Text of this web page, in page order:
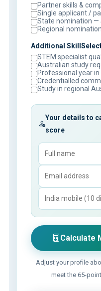
Partner skills &
Single applicant /
State nomination —
Regional
Additional
STEM specialist
Australian study
Professional year
Credentialled
Study in regional
Your details to
score
Calculate
Adjust your profile
meet the 65-